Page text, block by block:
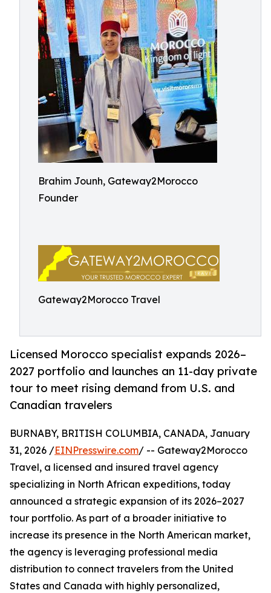
Brahim Jounh, Gateway2Morocco
Founder
Gateway2Morocco Travel
Licensed Morocco specialist expands 2026–
2027 portfolio and launches an 11-day private
tour to meet rising demand from U.S. and
Canadian travelers
BURNABY, BRITISH COLUMBIA, CANADA, January
31, 2026 /EINPresswire.com/ -- Gateway2Morocco
Travel, a licensed and insured travel agency
specializing in North African expeditions, today
announced a strategic expansion of its 2026–2027
tour portfolio. As part of a broader initiative to
increase its presence in the North American market,
the agency is leveraging professional media
distribution to connect travelers from the United
States and Canada with highly personalized,